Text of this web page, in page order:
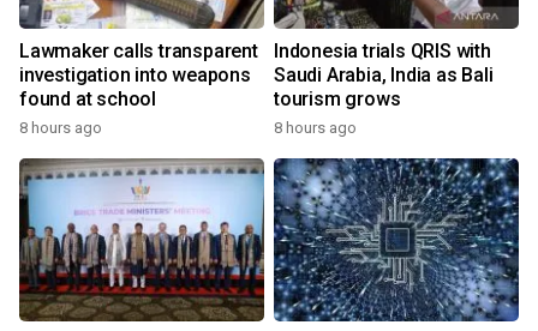
Lawmaker calls transparent
investigation into weapons
found at school
8 hours ago
Indonesia trials QRIS with
Saudi Arabia, India as Bali
tourism grows
8 hours ago